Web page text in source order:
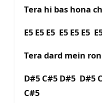
Tera hi bas hona
E5 E5 E5 E5 E5 E5
Tera dard mein
D#5 C#5 D#5 D#5
C#5